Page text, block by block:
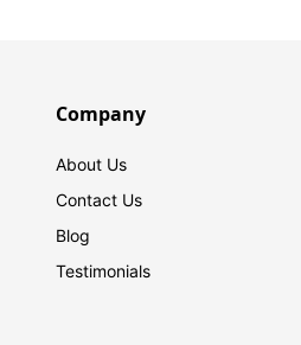
Company
About Us
Contact Us
Blog
Testimonials